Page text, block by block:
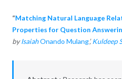
“Matching Natural Language
Properties for Question
byIsaiahOnando Mulang’,Kuldeep